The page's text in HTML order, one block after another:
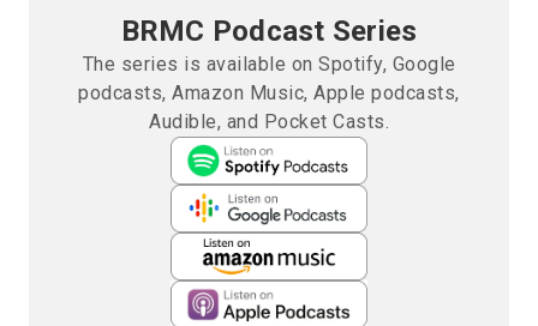
BRMC Podcast Series
The series is available on Spotify, Google
podcasts, Amazon Music, Apple podcasts,
Audible, and Pocket Casts.